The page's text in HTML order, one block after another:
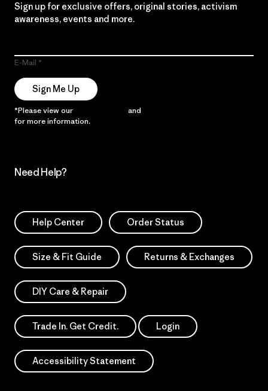
Sign up for exclusive offers, original stories, activism
awareness, events and more.
E-Mail
Sign Me Up
*Please view our and
for more information.
Need Help?
Help Center Order Status
Size & Fit Guide Returns & Exchanges
DIY Care & Repair
Trade In. Get Credit. Login
Accessibility Statement